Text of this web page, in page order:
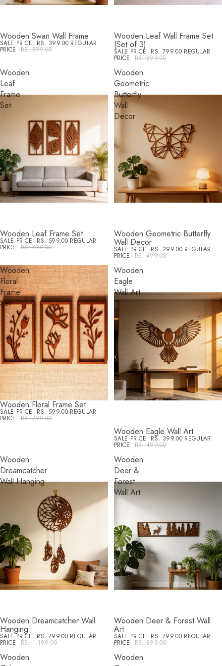
SALE
Wooden Swan Wall Frame
SALE PRICE RS. 399.00 REGULAR
PRICE RS. 599.00
SALE
Wooden Leaf Wall Frame Set
(Set of 3)
SALE PRICE RS. 799.00 REGULAR
PRICE RS. 899.00
Wooden
Leaf
Frame
Set
SALE
Wooden Leaf Frame Set
SALE PRICE RS. 599.00 REGULAR
PRICE RS. 799.00
Wooden
Geometric
Butterfly
Wall
Decor
SALE
Wooden Geometric Butterfly
Wall Decor
SALE PRICE RS. 299.00 REGULAR
PRICE RS. 499.00
Wooden
Floral
Frame
Set
SALE
Wooden Floral Frame Set
SALE PRICE RS. 599.00 REGULAR
PRICE RS. 799.00
Wooden
Eagle
Wall Art
SALE
Wooden Eagle Wall Art
SALE PRICE RS. 399.00 REGULAR
PRICE RS. 499.00
Wooden
Dreamcatcher
Wall Hanging
SALE
Wooden Dreamcatcher Wall
Hanging
SALE PRICE RS. 799.00 REGULAR
PRICE RS. 1,199.00
Wooden
Deer &
Forest
Wall Art
SALE
Wooden Deer & Forest Wall
Art
SALE PRICE RS. 799.00 REGULAR
PRICE RS. 899.00
Wooden
Wooden